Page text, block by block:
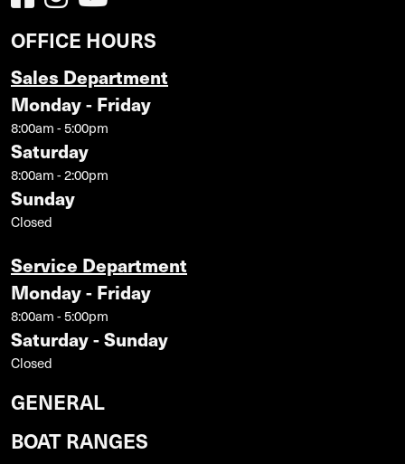
OFFICE HOURS
Sales Department
Monday - Friday
8:00am - 5:00pm
Saturday
8:00am - 2:00pm
Sunday
Closed
Service Department
Monday - Friday
8:00am - 5:00pm
Saturday - Sunday
Closed
GENERAL
BOAT RANGES